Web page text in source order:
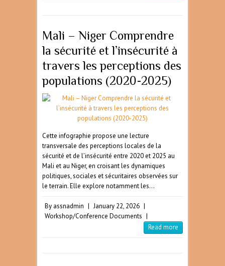
Mali – Niger Comprendre
la sécurité et l’insécurité à
travers les perceptions des
populations (2020-2025)
Cette infographie propose une lecture
transversale des perceptions locales de la
sécurité et de l’insécurité entre 2020 et 2025 au
Mali et au Niger, en croisant les dynamiques
politiques, sociales et sécuritaires observées sur
le terrain. Elle explore notamment les…
By assnadmin | January 22, 2026 |
Workshop/Conference Documents |
Read more